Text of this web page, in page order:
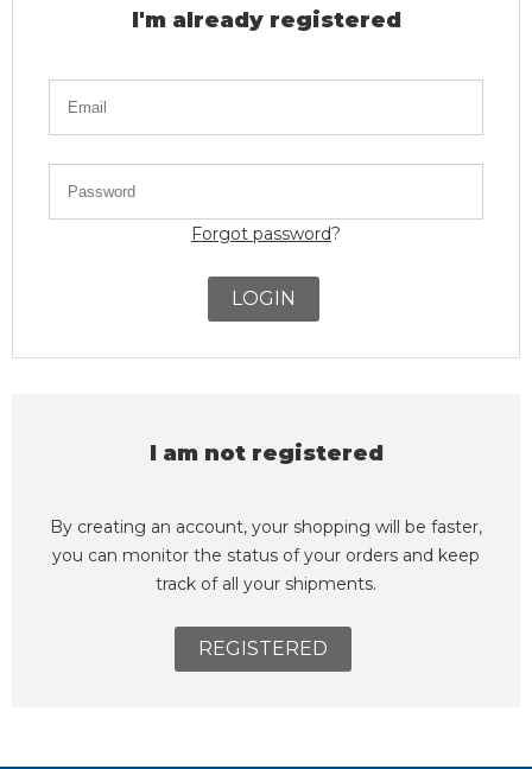
I'm already registered
Forgot password?
LOGIN
I am not registered
By creating an account, your shopping will be faster,
you can monitor the status of your orders and keep
track of all your shipments.
REGISTERED